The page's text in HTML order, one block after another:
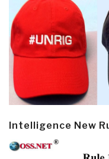
Intelligence New